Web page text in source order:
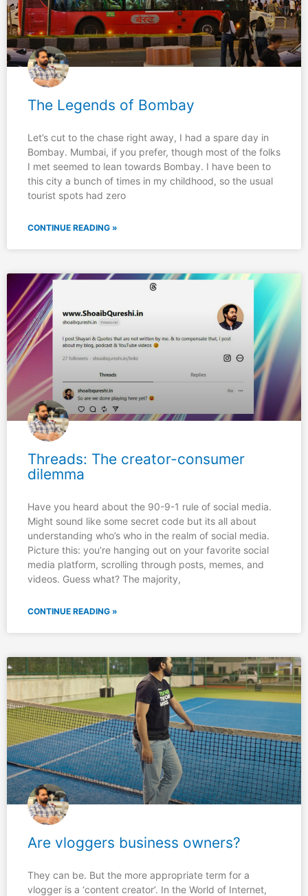
The Legends of Bombay
Let’s cut to the chase right away, I had a spare day in
Bombay. Mumbai, if you prefer, though most of the folks
I met seemed to lean towards Bombay. I have been to
this city a bunch of times in my childhood, so the usual
tourist spots had zero
CONTINUE READING »
Threads: The creator-consumer
dilemma
Have you heard about the 90-9-1 rule of social media.
Might sound like some secret code but its all about
understanding who’s who in the realm of social media.
Picture this: you’re hanging out on your favorite social
media platform, scrolling through posts, memes, and
videos. Guess what? The majority,
CONTINUE READING »
Are vloggers business owners?
They can be. But the more appropriate term for a
vlogger is a ‘content creator’. In the World of Internet,